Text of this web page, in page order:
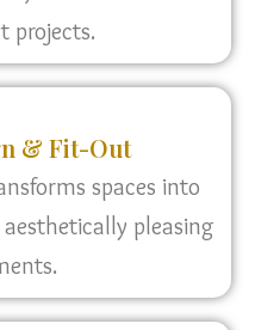
projects.
& Fit-Out
spaces into
pleasing